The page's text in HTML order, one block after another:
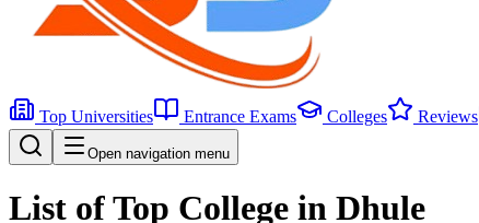
Top Universities Entrance Exams Colleges Reviews
Open navigation menu
List of Top College in Dhule